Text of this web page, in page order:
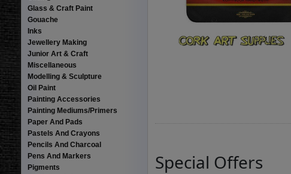
Glass & Craft Paint
Gouache
Inks
Jewellery Making
Junior Art & Craft
Miscellaneous
Modelling & Sculpture
Oil Paint
Painting Accessories
Painting Mediums/Primers
Paper And Pads
Pastels And Crayons
Pencils And Charcoal
Pens And Markers
Pigments
Special Offers